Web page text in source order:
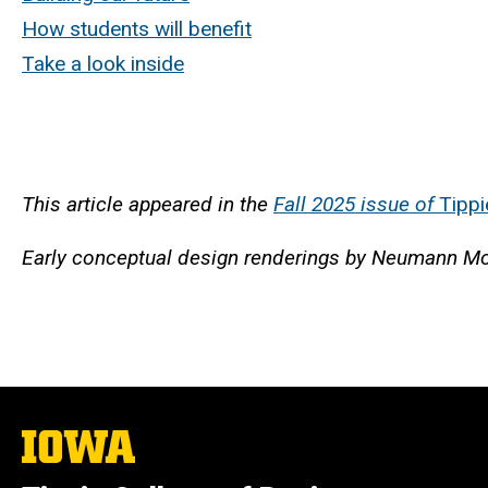
How students will benefit
Take a look inside
This article appeared in the Fall 2025 issue of
Early conceptual design renderings by Neumann
The
University